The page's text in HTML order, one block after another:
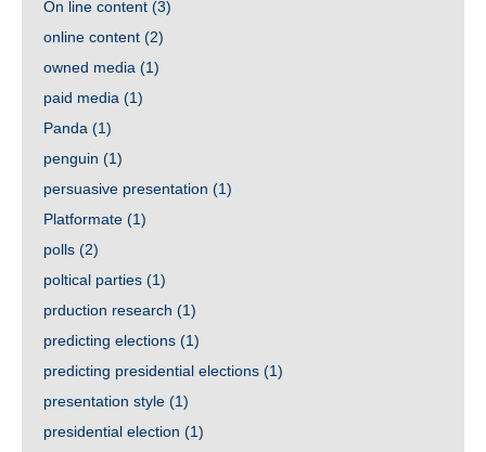
On line content (3)
online content (2)
owned media (1)
paid media (1)
Panda (1)
penguin (1)
persuasive presentation (1)
Platformate (1)
polls (2)
poltical parties (1)
prduction research (1)
predicting elections (1)
predicting presidential elections (1)
presentation style (1)
presidential election (1)